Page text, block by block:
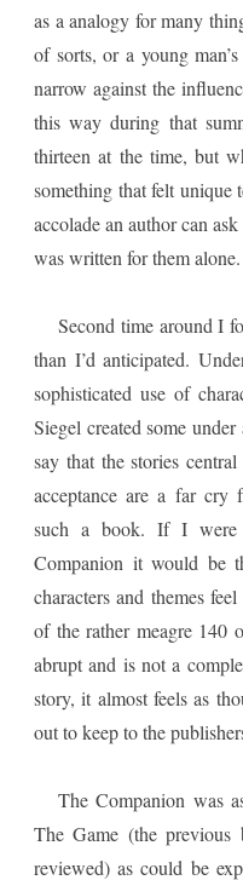
as a analogy for many
of sorts, or a young
narrow against the
this way during that
thirteen at the time, but
something that felt unique
accolade an author can
was written for them alone.
Second time around I
than I’d anticipated.
sophisticated use of
Siegel created some
say that the stories
acceptance are a far cry
such a book. If I were
Companion it would be
characters and themes
of the rather meagre 140
abrupt and is not a
story, it almost feels as
out to keep to the
The Companion was
The Game (the
reviewed) as could be